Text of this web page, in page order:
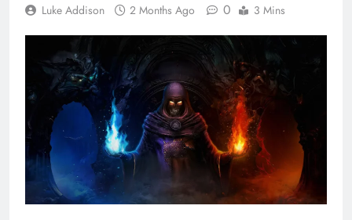
Luke Addison 2 Months Ago 0 3 Mins